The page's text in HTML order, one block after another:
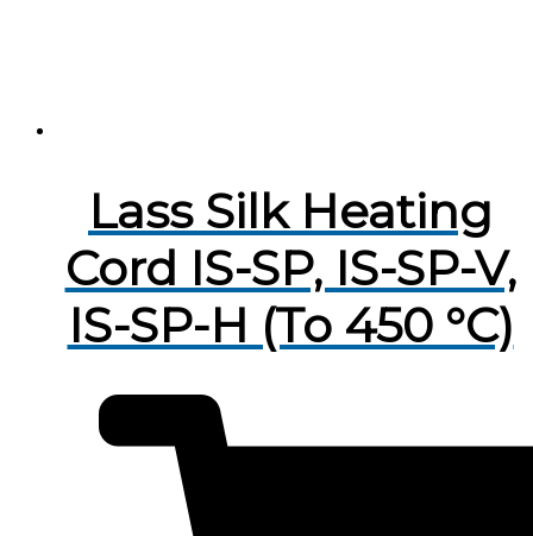
Lass Silk Heating
Cord IS-SP, IS-SP-V,
IS-SP-H (To 450 °C)